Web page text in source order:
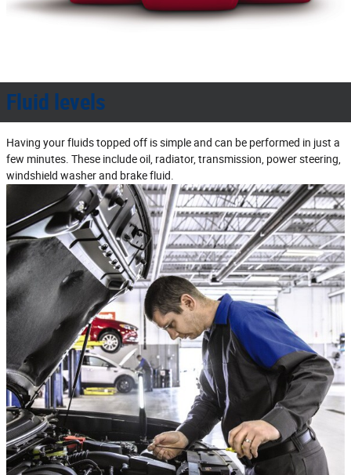
Fluid levels
Having your fluids topped off is simple and can be performed in just a
few minutes. These include oil, radiator, transmission, power steering,
windshield washer and brake fluid.